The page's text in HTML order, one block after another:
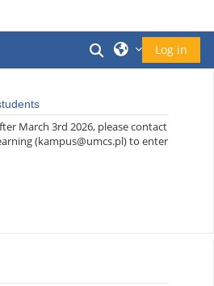
Log in
March 3rd 2026, please contact
(kampus@umcs.pl) to enter